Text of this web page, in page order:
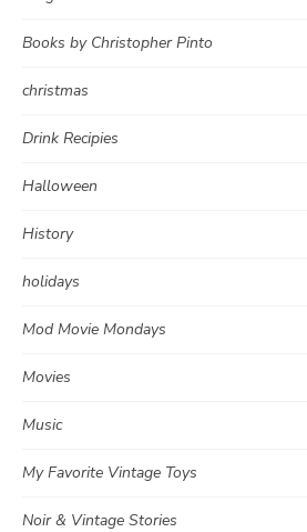
Books by Christopher Pinto
christmas
Drink Recipies
Halloween
History
holidays
Mod Movie Mondays
Movies
Music
My Favorite Vintage Toys
Noir & Vintage Stories